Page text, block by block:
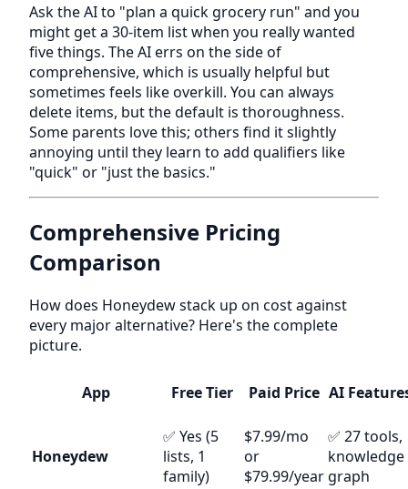
Ask the AI to "plan a quick grocery run" and you
might get a 30-item list when you really wanted
five things. The AI errs on the side of
comprehensive, which is usually helpful but
sometimes feels like overkill. You can always
delete items, but the default is thoroughness.
Some parents love this; others find it slightly
annoying until they learn to add qualifiers like
"quick" or "just the basics."
Comprehensive Pricing
Comparison
How does Honeydew stack up on cost against
every major alternative? Here's the complete
picture.
App Free Tier Paid Price AI
Honeydew
✅ Yes (5
lists, 1
family)
$7.99/mo
or
$79.99/year
✅ 27 tools,
knowledge
graph